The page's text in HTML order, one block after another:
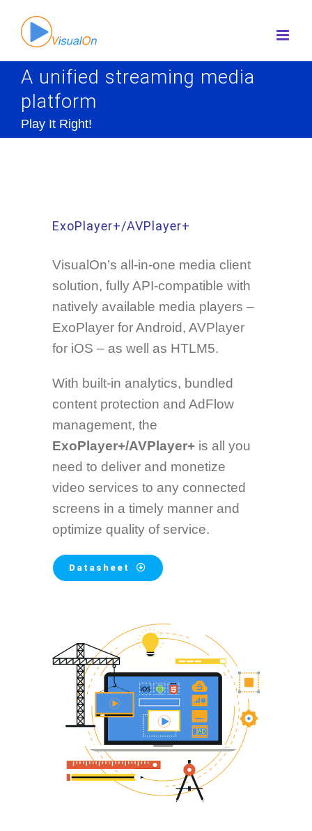
content
A unified streaming media
platform
Play It Right!
ExoPlayer+/AVPlayer+
VisualOn’s all-in-one media client
solution, fully API-compatible with
natively available media players –
ExoPlayer for Android, AVPlayer
for iOS – as well as HTLM5.
With built-in analytics, bundled
content protection and AdFlow
management, the
ExoPlayer+/AVPlayer+ is all you
need to deliver and monetize
video services to any connected
screens in a timely manner and
optimize quality of service.
Datasheet